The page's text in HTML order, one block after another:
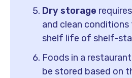
Dry storage
and clean
shelf life of shelf-
Foods in a
be stored based on